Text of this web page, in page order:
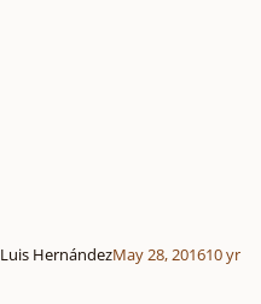
Luis HernándezMay 28, 201610 yr